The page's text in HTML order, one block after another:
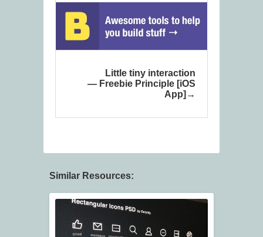
Little tiny interaction
— Freebie Principle [iOS
App]
Similar Resources: